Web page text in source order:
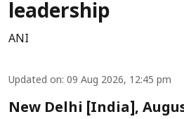
leadership
ANI
Updated on: 09 Aug 2026, 12:45 pm
New Delhi [India],